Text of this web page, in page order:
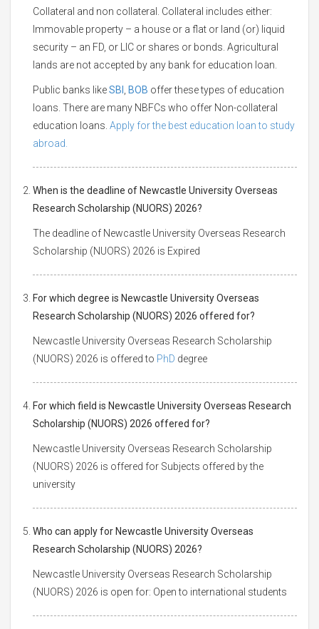
Collateral and non collateral. Collateral includes either:
Immovable property – a house or a flat or land (or) liquid
security – an FD, or LIC or shares or bonds. Agricultural
lands are not accepted by any bank for education loan.
Public banks likeSBI BOB offer these types of education
loans. There are many NBFCs who offer Non-collateral
education loans. Apply for the best education loan to study
abroad.
When is the deadline of Newcastle University Overseas
Research Scholarship (NUORS) 2026?
The deadline of Newcastle University Overseas Research
Scholarship (NUORS) 2026 is Expired
For which degree is Newcastle University Overseas
Research Scholarship (NUORS) 2026 offered for?
Newcastle University Overseas Research Scholarship
(NUORS) 2026 is offered to PhD degree
For which field is Newcastle University Overseas Research
Scholarship (NUORS) 2026 offered for?
Newcastle University Overseas Research Scholarship
(NUORS) 2026 is offered for Subjects offered by the
university
Who can apply for Newcastle University Overseas
Research Scholarship (NUORS) 2026?
Newcastle University Overseas Research Scholarship
(NUORS) 2026 is open for: Open to international students